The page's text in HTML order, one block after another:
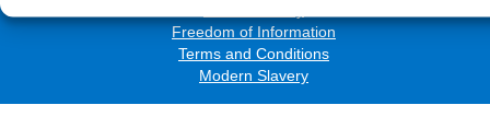
Freedom of Information
Terms and Conditions
Modern Slavery